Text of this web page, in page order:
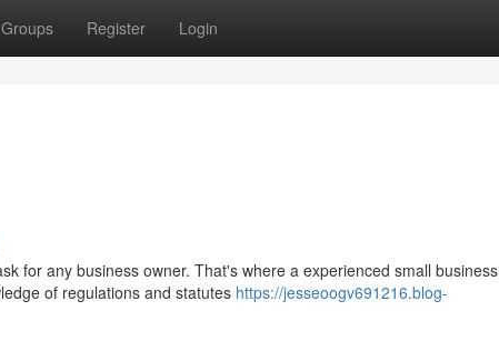
Groups Register Login
for any business owner. That's where a experienced small business
of regulations and statutes https://jesseoogv691216.blog-